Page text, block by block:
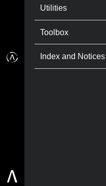
Utilities
Toolbox
Index and Notices